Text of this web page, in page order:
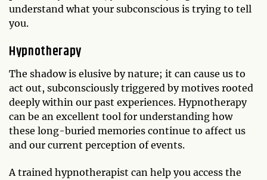
understand what your subconscious is trying to tell
you.
Hypnotherapy
The shadow is elusive by nature; it can cause us to
act out, subconsciously triggered by motives rooted
deeply within our past experiences. Hypnotherapy
can be an excellent tool for understanding how
these long-buried memories continue to affect us
and our current perception of events.
A trained hypnotherapist can help you access the